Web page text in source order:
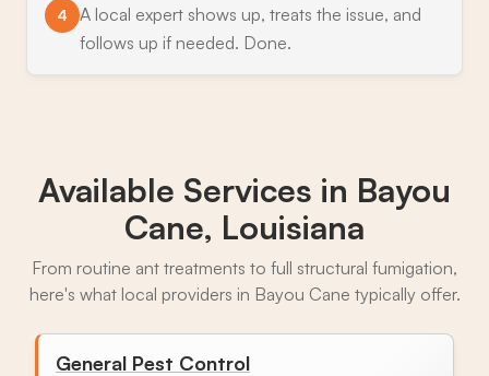
4
A local expert shows up, treats the issue, and
follows up if needed. Done.
Available Services in Bayou
Cane, Louisiana
From routine ant treatments to full structural fumigation,
here's what local providers in Bayou Cane typically offer.
General Pest Control